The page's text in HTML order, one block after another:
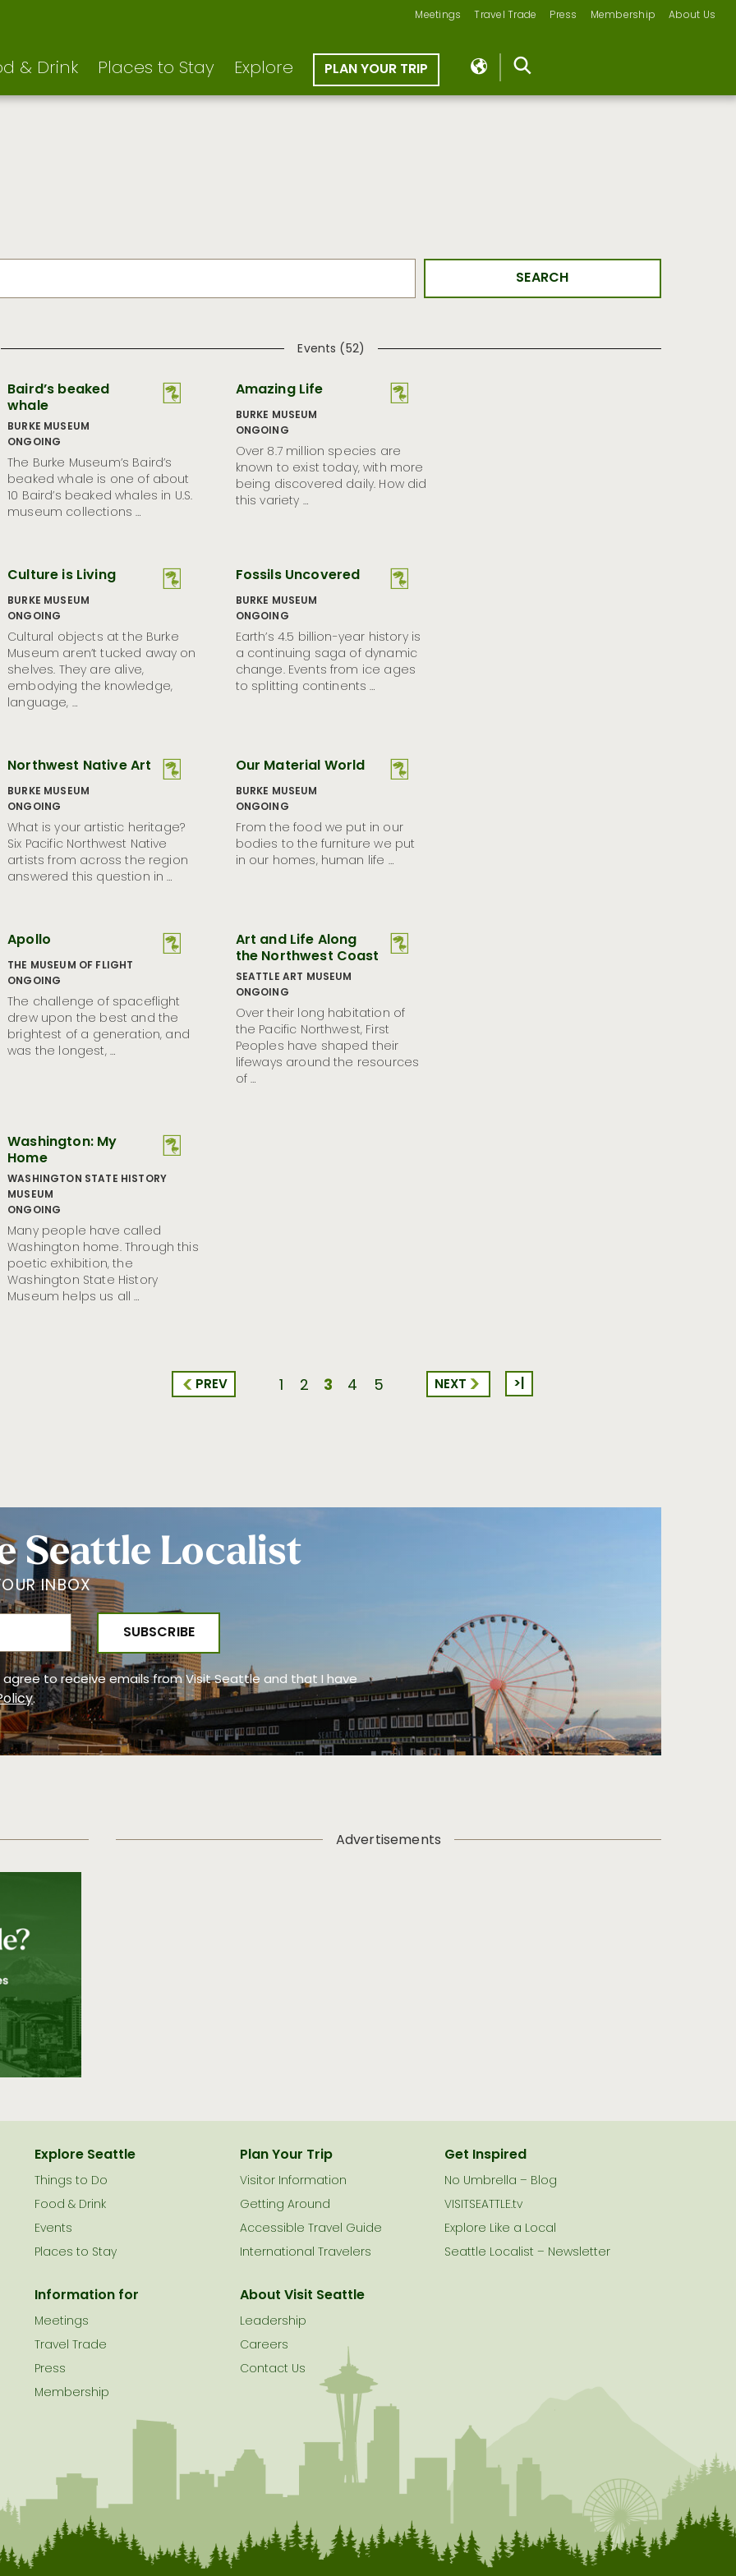
Meetings Travel Trade Press Membership About Us
& Drink Places to Stay Explore PLAN YOUR TRIP
Events (52)
Baird’s beaked
whale
BURKE MUSEUM
ONGOING
The Burke Museum’s Baird’s
beaked whale is one of about
10 Baird’s beaked whales in U.S.
museum collections …
Amazing Life
BURKE MUSEUM
ONGOING
Over 8.7 million species are
known to exist today, with more
being discovered daily. How did
this variety …
Culture is Living
BURKE MUSEUM
ONGOING
Cultural objects at the Burke
Museum aren’t tucked away on
shelves. They are alive,
embodying the knowledge,
language, …
Fossils Uncovered
BURKE MUSEUM
ONGOING
Earth’s 4.5 billion-year history is
a continuing saga of dynamic
change. Events from ice ages
to splitting continents …
Northwest Native Art
BURKE MUSEUM
ONGOING
What is your artistic heritage?
Six Pacific Northwest Native
artists from across the region
answered this question in …
Our Material World
BURKE MUSEUM
ONGOING
From the food we put in our
bodies to the furniture we put
in our homes, human life …
Apollo
THE MUSEUM OF FLIGHT
ONGOING
The challenge of spaceflight
drew upon the best and the
brightest of a generation, and
was the longest, …
Art and Life Along
the Northwest Coast
SEATTLE ART MUSEUM
ONGOING
Over their long habitation of
the Pacific Northwest, First
Peoples have shaped their
lifeways around the resources
of …
Washington: My
Home
WASHINGTON STATE HISTORY
MUSEUM
ONGOING
Many people have called
Washington home. Through this
poetic exhibition, the
Washington State History
Museum helps us all …
PREV 1 2 3 4 5 NEXT >|
Seattle Localist
INBOX
agree to receive emails from Visit Seattle and that I have
.
Advertisements
Explore Seattle
Things to Do
Food & Drink
Events
Places to Stay
Plan Your Trip
Visitor Information
Getting Around
Accessible Travel Guide
International Travelers
Get Inspired
No Umbrella – Blog
VISITSEATTLE.tv
Explore Like a Local
Seattle Localist – Newsletter
Information for
Meetings
Travel Trade
Press
Membership
About Visit Seattle
Leadership
Careers
Contact Us